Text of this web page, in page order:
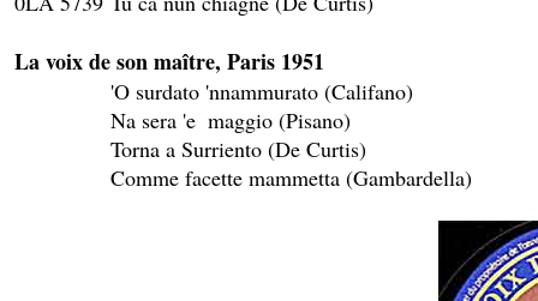
La voix de son maître, Paris 1951